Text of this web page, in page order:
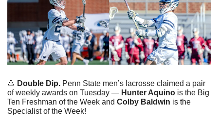
🔺 Double Dip. Penn State men’s lacrosse claimed a pair
of weekly awards on Tuesday — Hunter Aquino is the Big
Ten Freshman of the Week and Colby Baldwin is the
Specialist of the Week!